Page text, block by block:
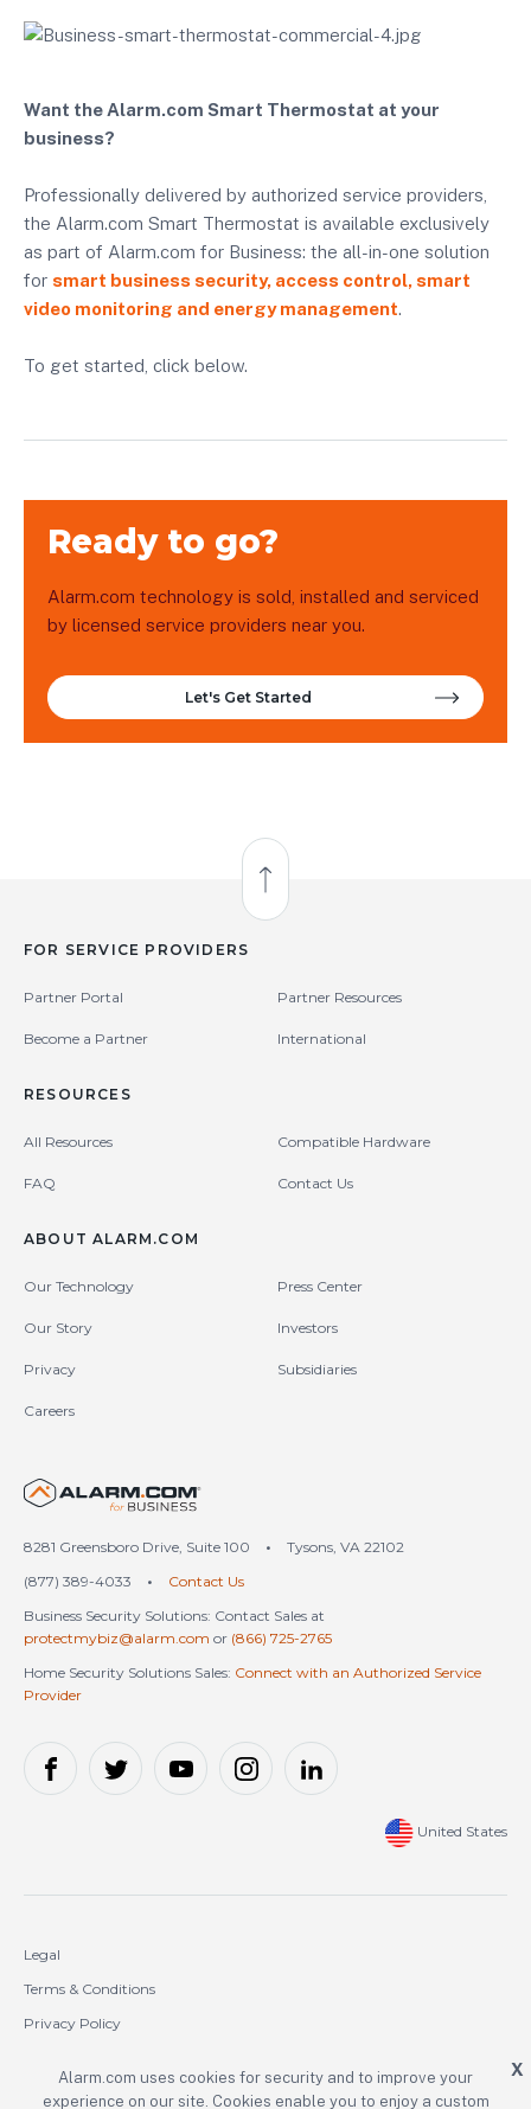
Want the Alarm.com Smart Thermostat at your
business?
Professionally delivered by authorized service providers,
the Alarm.com Smart Thermostat is available exclusively
as part of Alarm.com for Business: the all-in-one solution
for smart business security, access control, smart
video monitoring and energy management.
To get started, click below.
Ready to go?
Alarm.com technology is sold, installed and serviced
by licensed service providers near you.
Let's Get Started
Back to Top
FOR SERVICE PROVIDERS
Partner Portal Partner Resources
Become a Partner International
RESOURCES
All Resources Compatible Hardware
FAQ Contact Us
ABOUT ALARM.COM
Our Technology Press Center
Our Story Investors
Privacy Subsidiaries
Careers
United States (en-US)
8281 Greensboro Drive, Suite 100 •
Tysons, VA 22102
(877) 389-4033
•
Contact Us
Business Security Solutions: Contact Sales at
protectmybiz@alarm.com or (866) 725-2765
Home Security Solutions Sales: Connect with an Authorized Service
Provider
United States
Legal
Terms & Conditions
Privacy Policy
X
Alarm.com uses cookies for security and to improve your
experience on our site. Cookies enable you to enjoy a custom